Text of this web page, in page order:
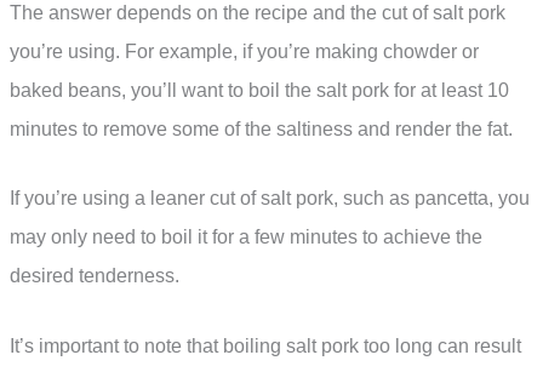
The answer depends on the recipe and the cut of salt pork
you’re using. For example, if you’re making chowder or
baked beans, you’ll want to boil the salt pork for at least 10
minutes to remove some of the saltiness and render the fat.
If you’re using a leaner cut of salt pork, such as pancetta, you
may only need to boil it for a few minutes to achieve the
desired tenderness.
It’s important to note that boiling salt pork too long can result